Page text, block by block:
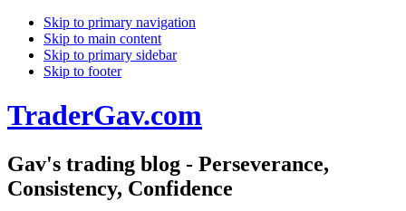
Skip to primary navigation
Skip to main content
Skip to primary sidebar
Skip to footer
TraderGav.com
Gav's trading blog - Perseverance,
Consistency, Confidence